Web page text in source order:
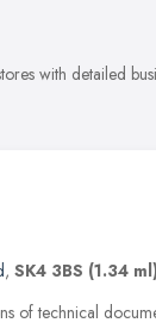
with detailed
, SK4 3BS (1.34 ml)
of technical